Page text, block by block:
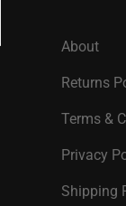
About
Returns
Terms &
Privacy
Shipping